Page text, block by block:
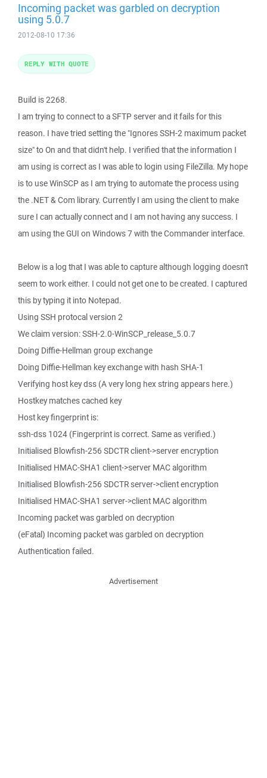
Incoming packet was garbled on decryption
using 5.0.7
2012-08-10 17:36
Build is 2268.
I am trying to connect to a SFTP server and it fails for this
reason. I have tried setting the "Ignores SSH-2 maximum packet
size" to On and that didn't help. I verified that the information I
am using is correct as I was able to login using FileZilla. My hope
is to use WinSCP as I am trying to automate the process using
the .NET & Com library. Currently I am using the client to make
sure I can actually connect and I am not having any success. I
am using the GUI on Windows 7 with the Commander interface.
Below is a log that I was able to capture although logging doesn't
seem to work either. I could not get one to be created. I captured
this by typing it into Notepad.
Using SSH protocal version 2
We claim version: SSH-2.0-WinSCP_release_5.0.7
Doing Diffie-Hellman group exchange
Doing Diffie-Hellman key exchange with hash SHA-1
Verifying host key dss (A very long hex string appears here.)
Hostkey matches cached key
Host key fingerprint is:
ssh-dss 1024 (Fingerprint is correct. Same as verified.)
Initialised Blowfish-256 SDCTR client->server encryption
Initialised HMAC-SHA1 client->server MAC algorithm
Initialised Blowfish-256 SDCTR server->client encryption
Initialised HMAC-SHA1 server->client MAC algorithm
Incoming packet was garbled on decryption
(eFatal) Incoming packet was garbled on decryption
Authentication failed.
REPLY WITH QUOTE
Advertisement